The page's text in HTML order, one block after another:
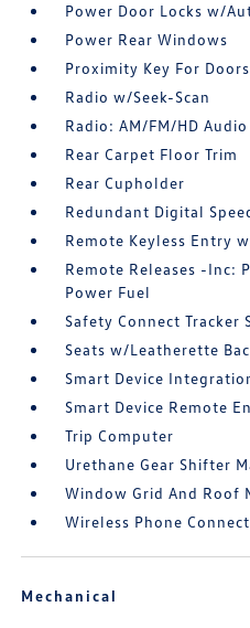
Power Door Locks w/
Power Rear Windows
Proximity Key For
Radio w/Seek-Scan
Radio: AM/FM/HD
Rear Carpet Floor Trim
Rear Cupholder
Redundant Digital
Remote Keyless Entry
Remote Releases -Inc:
Power Fuel
Safety Connect Tracker
Seats w/Leatherette
Smart Device
Smart Device Remote
Trip Computer
Urethane Gear Shifter
Window Grid And Roof
Wireless Phone
Mechanical